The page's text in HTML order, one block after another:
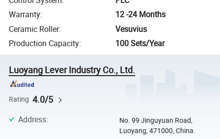
Warranty:
12 -24 Months
Ceramic Roller:
Vesuvius
Production Capacity: 100 Sets/Year
Luoyang Lever Industry Co., Ltd.
Rating 4.0/5
Address:
No. 99 Jinguyuan Road,
Luoyang, 471000, China